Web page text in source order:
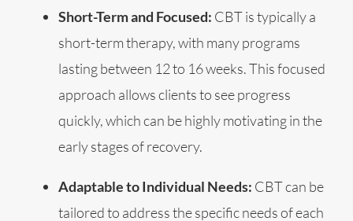
Short-Term and Focused: CBT is typically a
short-term therapy, with many programs
lasting between 12 to 16 weeks. This focused
approach allows clients to see progress
quickly, which can be highly motivating in the
early stages of recovery.
Adaptable to Individual Needs: CBT can be
tailored to address the specific needs of each